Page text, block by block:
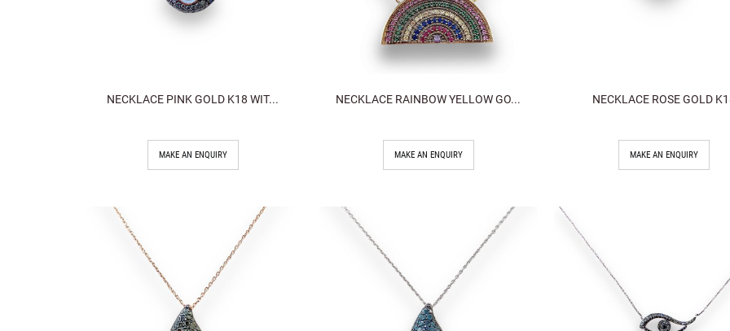
NECKLACE PINK GOLD K18 WIT...
MAKE AN ENQUIRY
NECKLACE RAINBOW YELLOW GO...
MAKE AN ENQUIRY
NECKLACE ROSE GOLD
MAKE AN ENQUIRY